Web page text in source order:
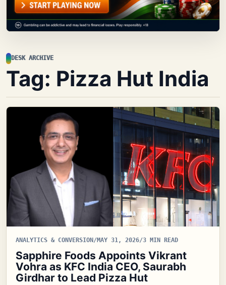
DESK ARCHIVE
Tag: Pizza Hut India
ANALYTICS & CONVERSION /MAY 31, 2026/3 MIN READ
Sapphire Foods Appoints Vikrant
Vohra as KFC India CEO, Saurabh
Girdhar to Lead Pizza Hut